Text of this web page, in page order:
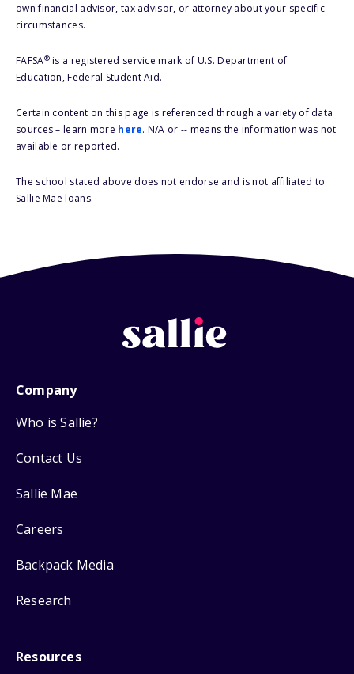
own financial advisor, tax advisor, or attorney about your specific
circumstances.
FAFSA®is a registered service mark of U.S. Department of
Education, Federal Student Aid.
Certain content on this page is referenced through a variety of data
sources – learn more here. N/A or -- means the information was not
available or reported.
The school stated above does not endorse and is not affiliated to
Sallie Mae loans.
Company
Who is Sallie?
Contact Us
Sallie Mae
Careers
Backpack Media
Research
Resources